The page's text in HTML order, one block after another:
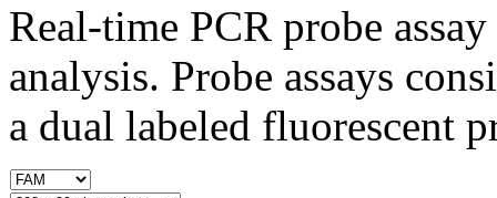
Real-time PCR probe
analysis. Probe assays
a dual labeled fluorescent